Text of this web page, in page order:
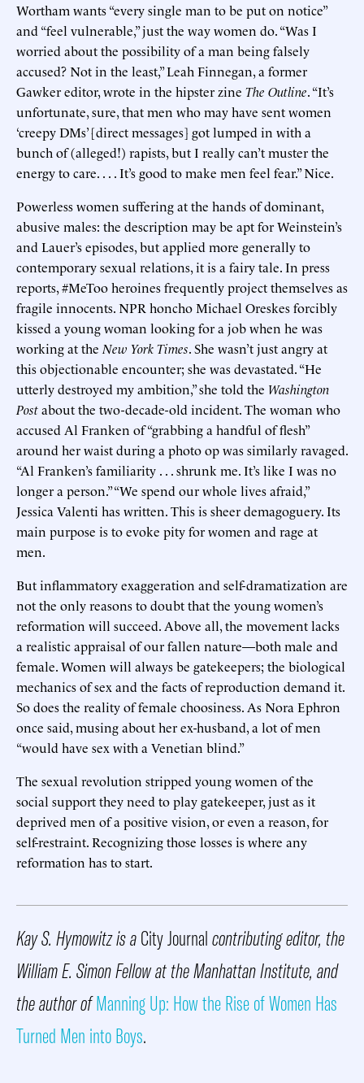
Wortham wants “every single man to be put on notice”
and “feel vulnerable,” just the way women do. “Was I
worried about the possibility of a man being falsely
accused? Not in the least,” Leah Finnegan, a former
Gawker editor, wrote in the hipster zine The Outline. “It’s
unfortunate, sure, that men who may have sent women
‘creepy DMs’ [direct messages] got lumped in with a
bunch of (alleged!) rapists, but I really can’t muster the
energy to care. . . . It’s good to make men feel fear.” Nice.
Powerless women suffering at the hands of dominant,
abusive males: the description may be apt for Weinstein’s
and Lauer’s episodes, but applied more generally to
contemporary sexual relations, it is a fairy tale. In press
reports, #MeToo heroines frequently project themselves as
fragile innocents. NPR honcho Michael Oreskes forcibly
kissed a young woman looking for a job when he was
working at the New York Times. She wasn’t just angry at
this objectionable encounter; she was devastated. “He
utterly destroyed my ambition,” she told the Washington
Postabout the two-decade-old incident. The woman who
accused Al Franken of “grabbing a handful of flesh”
around her waist during a photo op was similarly ravaged.
“Al Franken’s familiarity . . . shrunk me. It’s like I was no
longer a person.” “We spend our whole lives afraid,”
Jessica Valenti has written. This is sheer demagoguery. Its
main purpose is to evoke pity for women and rage at
men.
But inflammatory exaggeration and self-dramatization are
not the only reasons to doubt that the young women’s
reformation will succeed. Above all, the movement lacks
a realistic appraisal of our fallen nature—both male and
female. Women will always be gatekeepers; the biological
mechanics of sex and the facts of reproduction demand it.
So does the reality of female choosiness. As Nora Ephron
once said, musing about her ex-husband, a lot of men
“would have sex with a Venetian blind.”
The sexual revolution stripped young women of the
social support they need to play gatekeeper, just as it
deprived men of a positive vision, or even a reason, for
self-restraint. Recognizing those losses is where any
reformation has to start.
Kay S. Hymowitz is aCity Journalcontributing editor, the
William E. Simon Fellow at the Manhattan Institute, and
the author ofManning Up: How the Rise of Women Has
Turned Men into Boys.